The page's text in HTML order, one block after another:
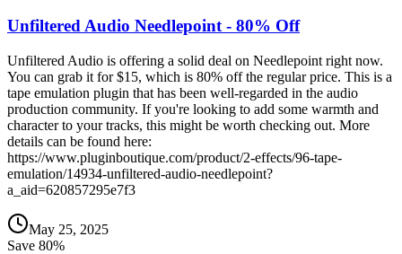
Unfiltered Audio Needlepoint - 80% Off
Unfiltered Audio is offering a solid deal on Needlepoint right now.
You can grab it for $15, which is 80% off the regular price. This is a
tape emulation plugin that has been well-regarded in the audio
production community. If you're looking to add some warmth and
character to your tracks, this might be worth checking out. More
details can be found here:
https://www.pluginboutique.com/product/2-effects/96-tape-
emulation/14934-unfiltered-audio-needlepoint?
a_aid=620857295e7f3
May 25, 2025
Save 80%